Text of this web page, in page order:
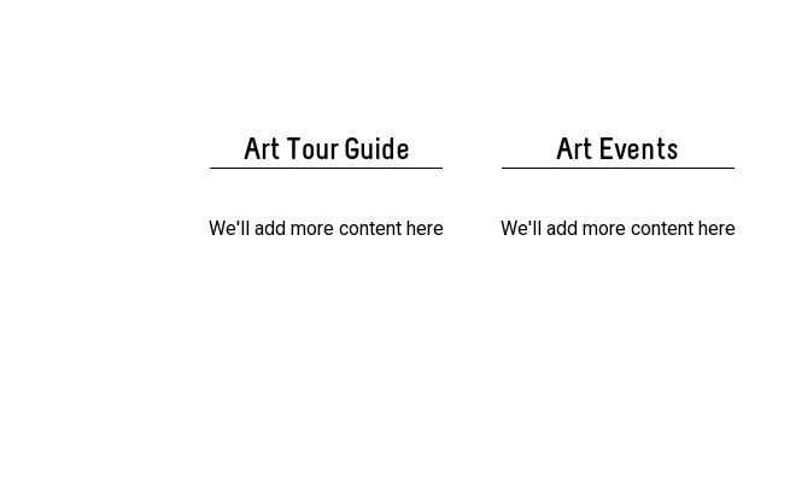
Art Tour Guide
We'll add more content here
Art Events
We'll add more content here